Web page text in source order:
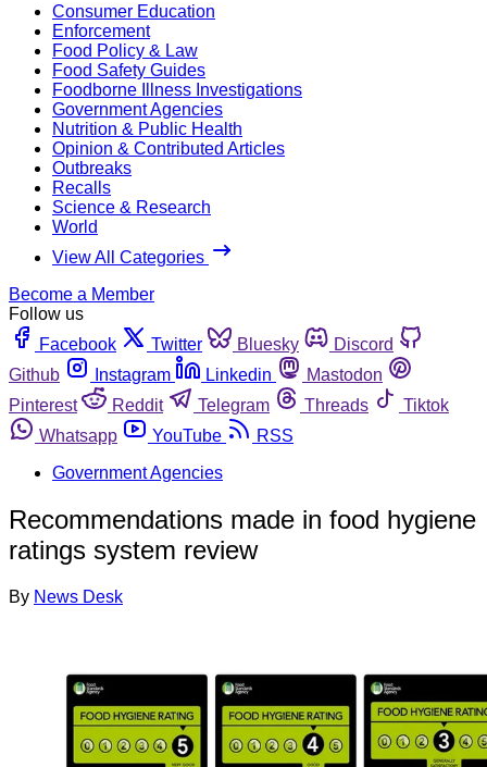
Consumer Education
Enforcement
Food Policy & Law
Food Safety Guides
Foodborne Illness Investigations
Government Agencies
Nutrition & Public Health
Opinion & Contributed Articles
Outbreaks
Recalls
Science & Research
World
View All Categories
Become a Member
Follow us
Facebook
Twitter Bluesky
Discord
Github
Instagram Linkedin
Mastodon
Pinterest
Reddit Telegram Threads
Tiktok
Whatsapp
YouTube
RSS
Government Agencies
Recommendations made in food hygiene
ratings system review
By News Desk